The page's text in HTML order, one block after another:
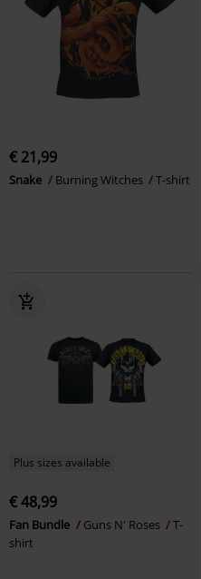
€ 21,99
Snake Burning Witches T-shirt
Plus sizes available
€ 48,99
Fan Bundle Guns N' Roses
T-
shirt